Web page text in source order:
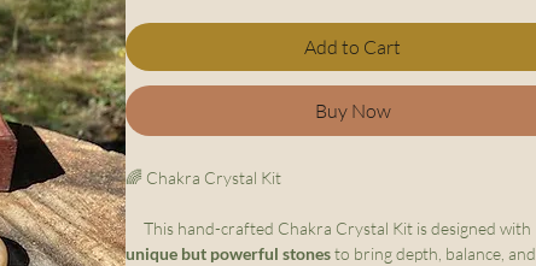
Add to Cart
Buy Now
🌈 Chakra Crystal Kit
This hand-crafted Chakra Crystal Kit is designed with
unique but powerful stonesto bring depth, balance, and